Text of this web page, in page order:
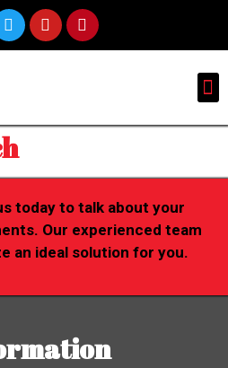
today to talk about your
Our experienced team
an ideal solution for you.